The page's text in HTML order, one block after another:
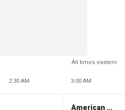
All times eastern
2:30 AM 3:00 AM
American Gold